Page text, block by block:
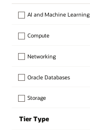
AI and Machine Learning
Compute
Networking
Oracle Databases
Storage
Tier Type